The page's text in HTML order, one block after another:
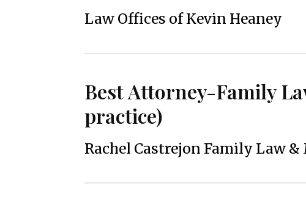
Law Offices of Kevin Heaney
Best Attorney-Family
practice)
Rachel Castrejon Family Law